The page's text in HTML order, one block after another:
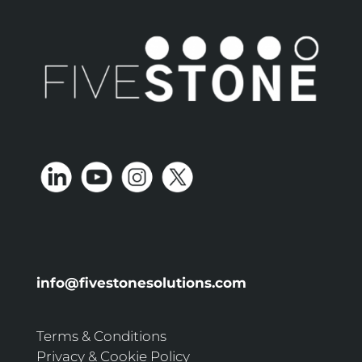
info@fivestonesolutions.com
Terms & Conditions
Privacy & Cookie Policy